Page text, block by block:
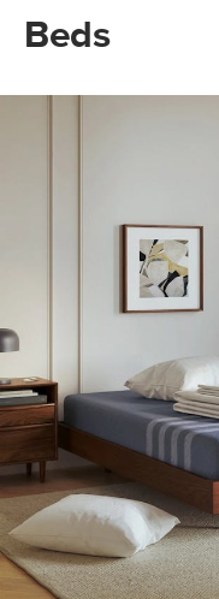
Beds